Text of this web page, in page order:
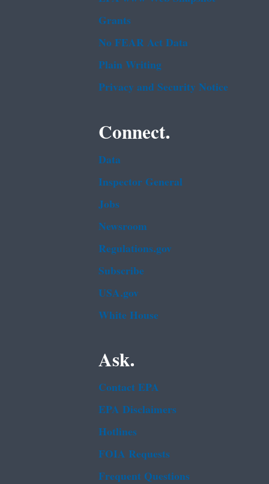
Grants
No FEAR Act Data
Plain Writing
Privacy and Security Notice
Connect.
Data
Inspector General
Jobs
Newsroom
Regulations.gov
Subscribe
USA.gov
White House
Ask.
Contact EPA
EPA Disclaimers
Hotlines
FOIA Requests
Frequent Questions